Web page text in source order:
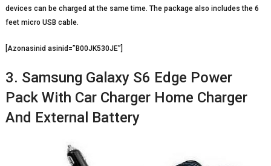
devices can be charged at the same time. The package also includes the 6
feet micro USB cable.
[Azonasinid asinid=”B00JK530JE”]
3. Samsung Galaxy S6 Edge Power
Pack With Car Charger Home Charger
And External Battery